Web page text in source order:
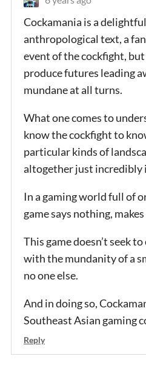
Cockamania is a
anthropological text, a
event of the cockfight,
produce futures leading
mundane at all turns.
What one comes to
know the cockfight to
particular kinds of
altogether just incredibly
In a gaming world full of
game says nothing,
This game doesn’t seek
with the mundanity of a
no one else.
And in doing so,
Southeast Asian gaming
Reply